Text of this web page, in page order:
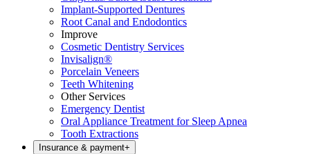
Implant-Supported Dentures
Root Canal and Endodontics
Improve
Cosmetic Dentistry Services
Invisalign®
Porcelain Veneers
Teeth Whitening
Other Services
Emergency Dentist
Oral Appliance Treatment for Sleep Apnea
Tooth Extractions
Insurance & payment+